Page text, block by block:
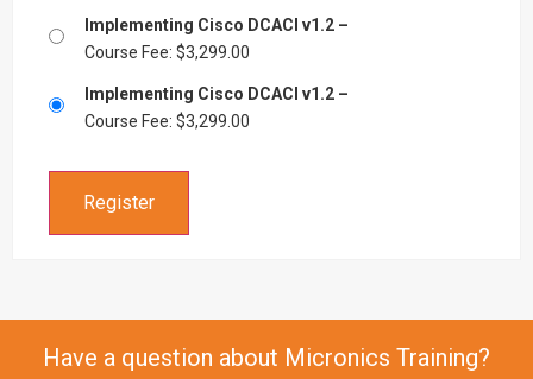
Implementing Cisco DCACI v1.2 –
Course Fee: $3,299.00
Implementing Cisco DCACI v1.2 –
Course Fee: $3,299.00
Register
Have a question about Micronics Training?